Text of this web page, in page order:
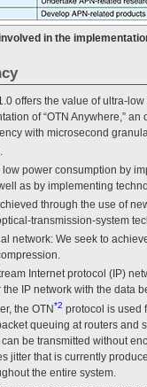
in the
offers the value of ultra-
of “OTN Anywhere,”
with microsecond
power consumption by
as by implementing
through the use of
transmission-system
network: We seek to
Internet protocol (IP)
IP network with the data
the OTN*2 protocol is used
queuing at routers and
be transmitted without
that is currently
the entire system.